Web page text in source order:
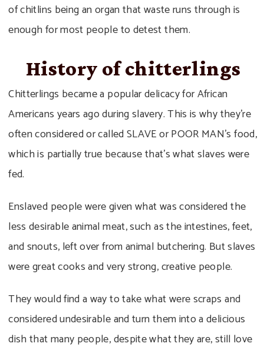
of chitlins being an organ that waste runs through is
enough for most people to detest them.
History of chitterlings
Chitterlings became a popular delicacy for African
Americans years ago during slavery. This is why they’re
often considered or called SLAVE or POOR MAN’s food,
which is partially true because that’s what slaves were
fed.
Enslaved people were given what was considered the
less desirable animal meat, such as the intestines, feet,
and snouts, left over from animal butchering. But slaves
were great cooks and very strong, creative people.
They would find a way to take what were scraps and
considered undesirable and turn them into a delicious
dish that many people, despite what they are, still love